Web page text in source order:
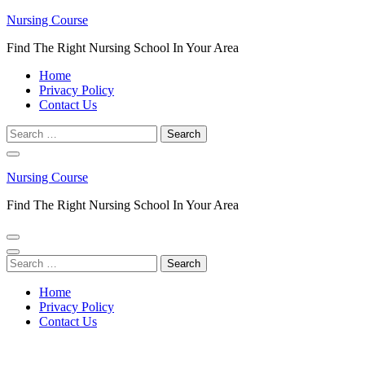
Skip
content
Enter)
Nursing Course
Find The Right Nursing School In Your Area
Home
Privacy Policy
Contact Us
Search
for:
Nursing Course
Find The Right Nursing School In Your Area
Search
for:
Home
Privacy Policy
Contact Us